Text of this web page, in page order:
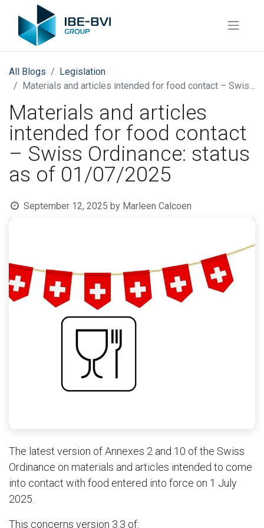
All Blogs
​Legislation
Materials and articles intended for food contact – Swiss Ordinance: status as of 01/07/2025
Materials and articles
intended for food contact
– Swiss Ordinance: status
as of 01/07/2025
September 12, 2025 by Marleen Calcoen
The latest version of Annexes 2 and 10 of the Swiss
Ordinance on materials and articles intended to come
into contact with food entered into force on 1 July
2025.
This concerns version 3.3 of: